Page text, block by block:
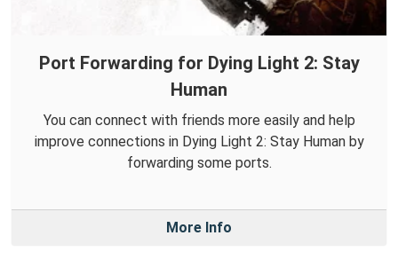
Port Forwarding for Dying Light 2: Stay
Human
You can connect with friends more easily and help
improve connections in Dying Light 2: Stay Human by
forwarding some ports.
More Info